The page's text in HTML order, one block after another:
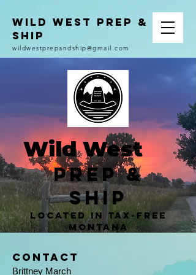
Wild West Prep &
Ship
wildwestprepandship@gmail.com
Wild West
Prep &
Ship
located in Tax-Free
Montana
Contact
Brittney March